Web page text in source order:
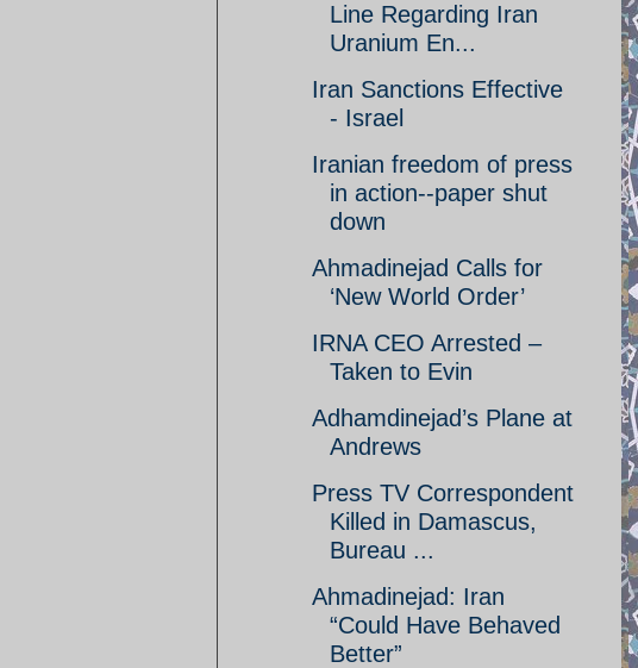
Line Regarding Iran
Uranium En...
Iran Sanctions Effective
- Israel
Iranian freedom of press
in action--paper shut
down
Ahmadinejad Calls for
‘New World Order’
IRNA CEO Arrested –
Taken to Evin
Adhamdinejad’s Plane at
Andrews
Press TV Correspondent
Killed in Damascus,
Bureau ...
Ahmadinejad: Iran
“Could Have Behaved
Better”